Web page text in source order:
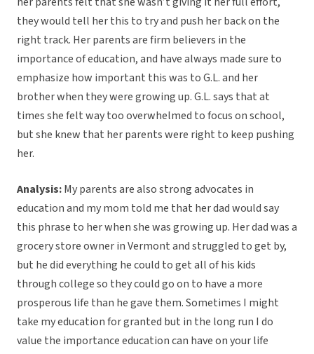
they would tell her this to try and push her back on the
right track. Her parents are firm believers in the
importance of education, and have always made sure to
emphasize how important this was to G.L. and her
brother when they were growing up. G.L. says that at
times she felt way too overwhelmed to focus on school,
but she knew that her parents were right to keep pushing
her.
Analysis:My parents are also strong advocates in
education and my mom told me that her dad would say
this phrase to her when she was growing up. Her dad was a
grocery store owner in Vermont and struggled to get by,
but he did everything he could to get all of his kids
through college so they could go on to have a more
prosperous life than he gave them. Sometimes I might
take my education for granted but in the long run I do
value the importance education can have on your life